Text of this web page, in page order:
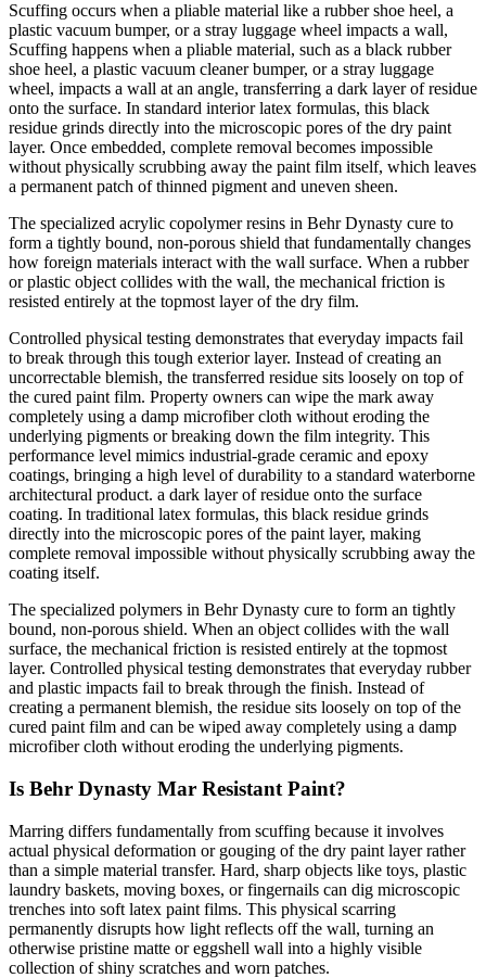
Scuffing occurs when a pliable material like a rubber shoe heel, a
plastic vacuum bumper, or a stray luggage wheel impacts a wall,
Scuffing happens when a pliable material, such as a black rubber
shoe heel, a plastic vacuum cleaner bumper, or a stray luggage
wheel, impacts a wall at an angle, transferring a dark layer of residue
onto the surface. In standard interior latex formulas, this black
residue grinds directly into the microscopic pores of the dry paint
layer. Once embedded, complete removal becomes impossible
without physically scrubbing away the paint film itself, which leaves
a permanent patch of thinned pigment and uneven sheen.
The specialized acrylic copolymer resins in Behr Dynasty cure to
form a tightly bound, non-porous shield that fundamentally changes
how foreign materials interact with the wall surface. When a rubber
or plastic object collides with the wall, the mechanical friction is
resisted entirely at the topmost layer of the dry film.
Controlled physical testing demonstrates that everyday impacts fail
to break through this tough exterior layer. Instead of creating an
uncorrectable blemish, the transferred residue sits loosely on top of
the cured paint film. Property owners can wipe the mark away
completely using a damp microfiber cloth without eroding the
underlying pigments or breaking down the film integrity. This
performance level mimics industrial-grade ceramic and epoxy
coatings, bringing a high level of durability to a standard waterborne
architectural product. a dark layer of residue onto the surface
coating. In traditional latex formulas, this black residue grinds
directly into the microscopic pores of the paint layer, making
complete removal impossible without physically scrubbing away the
coating itself.
The specialized polymers in Behr Dynasty cure to form an tightly
bound, non-porous shield. When an object collides with the wall
surface, the mechanical friction is resisted entirely at the topmost
layer. Controlled physical testing demonstrates that everyday rubber
and plastic impacts fail to break through the finish. Instead of
creating a permanent blemish, the residue sits loosely on top of the
cured paint film and can be wiped away completely using a damp
microfiber cloth without eroding the underlying pigments.
Is Behr Dynasty Mar Resistant Paint?
Marring differs fundamentally from scuffing because it involves
actual physical deformation or gouging of the dry paint layer rather
than a simple material transfer. Hard, sharp objects like toys, plastic
laundry baskets, moving boxes, or fingernails can dig microscopic
trenches into soft latex paint films. This physical scarring
permanently disrupts how light reflects off the wall, turning an
otherwise pristine matte or eggshell wall into a highly visible
collection of shiny scratches and worn patches.